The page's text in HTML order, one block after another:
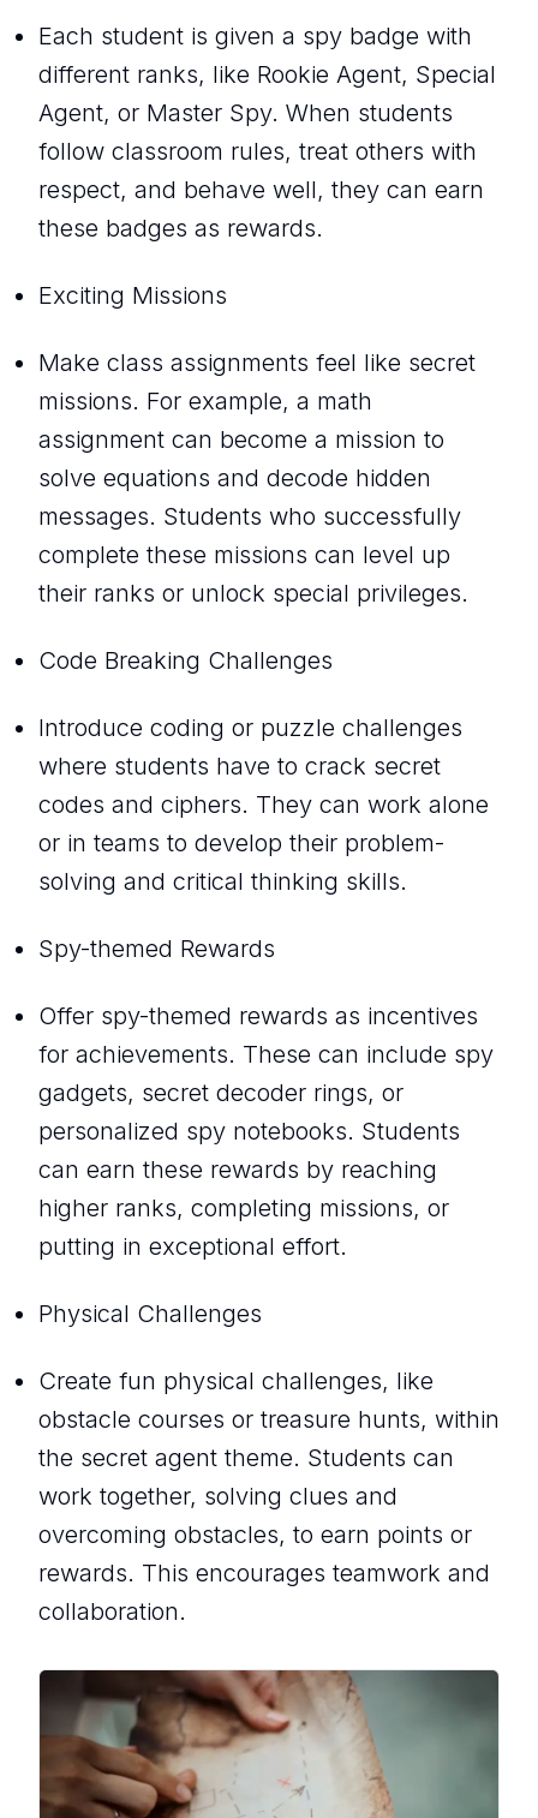
Each student is given a spy badge with
different ranks, like Rookie Agent, Special
Agent, or Master Spy. When students
follow classroom rules, treat others with
respect, and behave well, they can earn
these badges as rewards.
Exciting Missions
Make class assignments feel like secret
missions. For example, a math
assignment can become a mission to
solve equations and decode hidden
messages. Students who successfully
complete these missions can level up
their ranks or unlock special privileges.
Code Breaking Challenges
Introduce coding or puzzle challenges
where students have to crack secret
codes and ciphers. They can work alone
or in teams to develop their problem-
solving and critical thinking skills.
Spy-themed Rewards
Offer spy-themed rewards as incentives
for achievements. These can include spy
gadgets, secret decoder rings, or
personalized spy notebooks. Students
can earn these rewards by reaching
higher ranks, completing missions, or
putting in exceptional effort.
Physical Challenges
Create fun physical challenges, like
obstacle courses or treasure hunts, within
the secret agent theme. Students can
work together, solving clues and
overcoming obstacles, to earn points or
rewards. This encourages teamwork and
collaboration.